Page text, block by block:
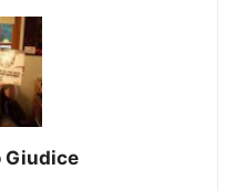
Giudice